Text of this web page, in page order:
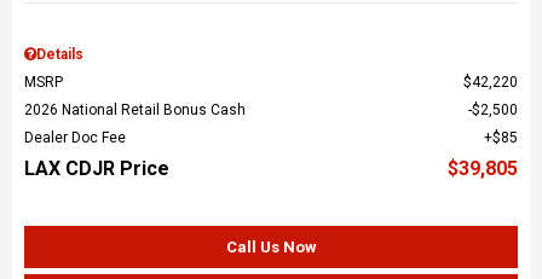
Details
MSRP
$42,220
2026 National Retail Bonus Cash
$2,500
Dealer Doc Fee
$85
LAX CDJR Price $39,805
Call Us Now